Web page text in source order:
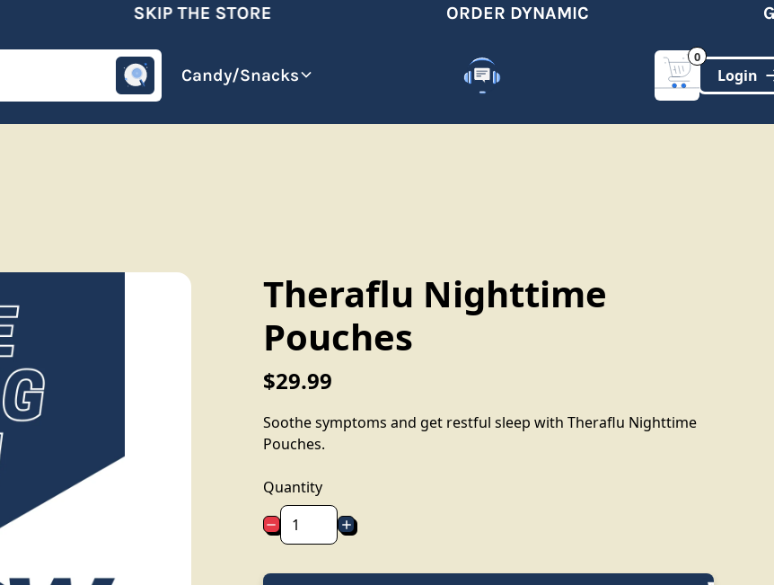
SKIP THE STORE ORDER DYNAMIC
Beverages Candy/Snacks
0
Theraflu Nighttime
Pouches
$29.99
Soothe symptoms and get restful sleep with Theraflu Nighttime
Pouches.
Quantity